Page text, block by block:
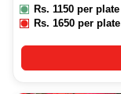
Rs. 1150 per plate
Rs.1650 per plate